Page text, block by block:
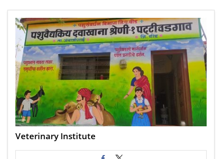
Veterinary Institute